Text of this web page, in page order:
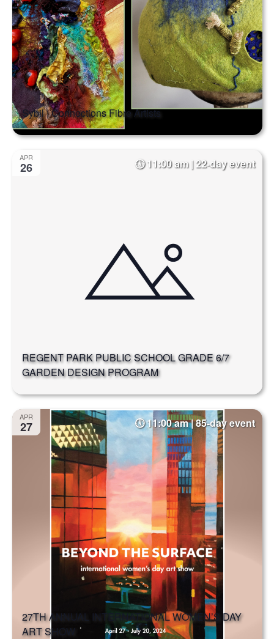
Sybil | Connections Fibre Artists
APR
26 11:00 am | 22-day event
REGENT PARK PUBLIC SCHOOL GRADE 6/7
GARDEN DESIGN PROGRAM
APR
27 11:00 am | 85-day event
27TH ANNUAL INTERNATIONAL WOMEN’S DAY
ART SHOW